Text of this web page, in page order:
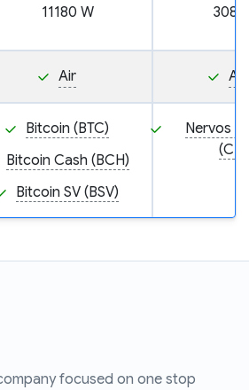
11180 W 3080
Air Air
Bitcoin (BTC)
Bitcoin Cash (BCH)
Bitcoin SV (BSV)
Nervos
focused on one stop